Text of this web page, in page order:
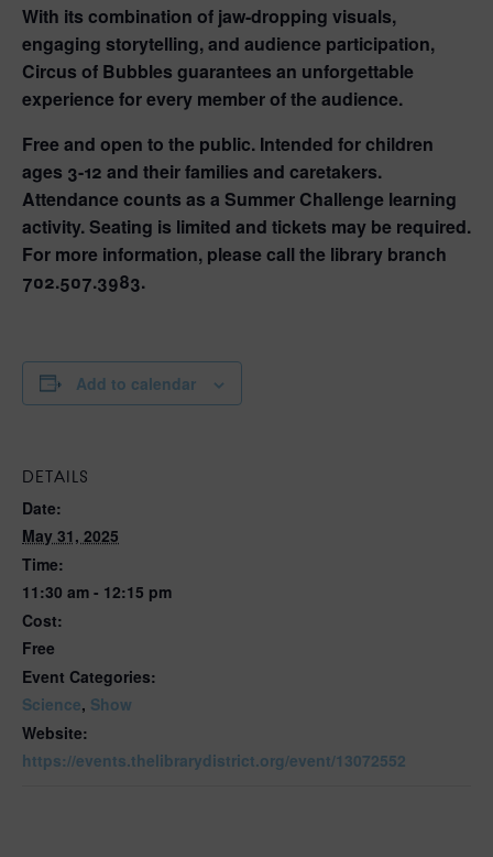
With its combination of jaw-dropping visuals,
engaging storytelling, and audience participation,
Circus of Bubbles guarantees an unforgettable
experience for every member of the audience.
Free and open to the public. Intended for children
ages 3-12 and their families and caretakers.
Attendance counts as a Summer Challenge learning
activity. Seating is limited and tickets may be required.
For more information, please call the library branch
702.507.3983.
Add to calendar
DETAILS
Date:
May 31, 2025
Time:
11:30 am - 12:15 pm
Cost:
Free
Event Categories:
Science, Show
Website:
https://events.thelibrarydistrict.org/event/13072552